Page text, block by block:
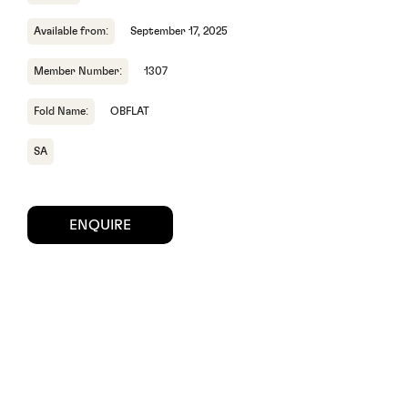
Available from: September 17, 2025
Member Number: 1307
Fold Name: OBFLAT
SA
ENQUIRE